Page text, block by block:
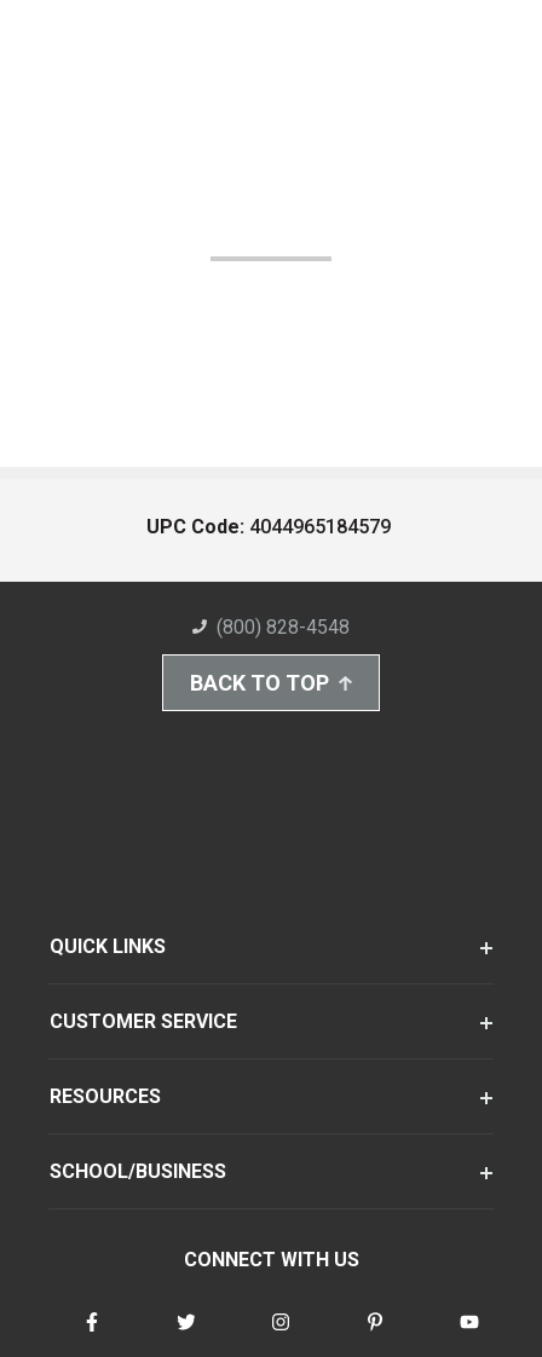
UPC Code: 4044965184579
(800) 828-4548
BACK TO TOP
QUICK LINKS
CUSTOMER SERVICE
RESOURCES
SCHOOL/BUSINESS
CONNECT WITH US